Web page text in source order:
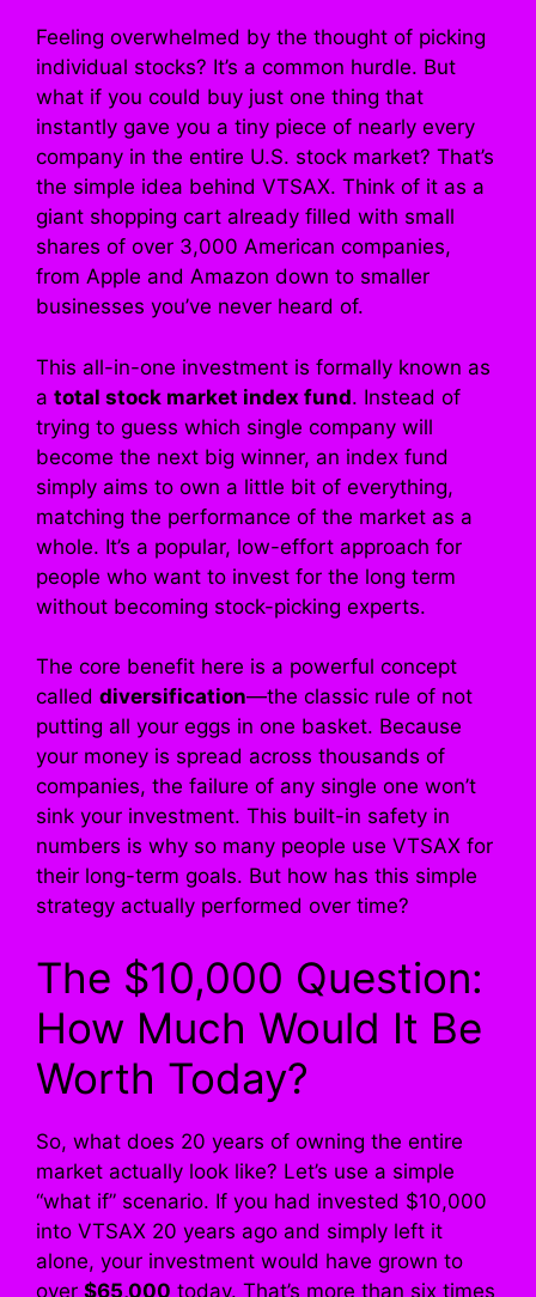
Feeling overwhelmed by the thought of picking
individual stocks? It’s a common hurdle. But
what if you could buy just one thing that
instantly gave you a tiny piece of nearly every
company in the entire U.S. stock market? That’s
the simple idea behind VTSAX. Think of it as a
giant shopping cart already filled with small
shares of over 3,000 American companies,
from Apple and Amazon down to smaller
businesses you’ve never heard of.
This all-in-one investment is formally known as
a total stock market index fund. Instead of
trying to guess which single company will
become the next big winner, an index fund
simply aims to own a little bit of everything,
matching the performance of the market as a
whole. It’s a popular, low-effort approach for
people who want to invest for the long term
without becoming stock-picking experts.
The core benefit here is a powerful concept
called diversification—the classic rule of not
putting all your eggs in one basket. Because
your money is spread across thousands of
companies, the failure of any single one won’t
sink your investment. This built-in safety in
numbers is why so many people use VTSAX for
their long-term goals. But how has this simple
strategy actually performed over time?
The $10,000 Question:
How Much Would It Be
Worth Today?
So, what does 20 years of owning the entire
market actually look like? Let’s use a simple
“what if” scenario. If you had invested $10,000
into VTSAX 20 years ago and simply left it
alone, your investment would have grown to
over $65,000 today. That’s more than six times